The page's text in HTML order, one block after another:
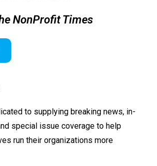
NonProfit Times
to supplying breaking news, in-
special issue coverage to help
run their organizations more